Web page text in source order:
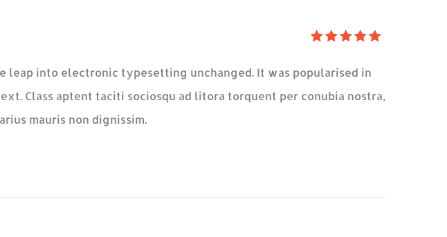
üzerinden
leap into electronic typesetting unchanged. It was popularised in
Class aptent taciti sociosqu ad litora torquent per conubia nostra,
mauris non dignissim.